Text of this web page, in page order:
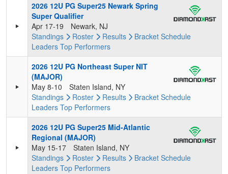
2026 12U PG Super25 Newark Spring
Super Qualifier
Apr 17-19
Newark, NJ
Standings
Roster Results Bracket Schedule
Leaders Top Performers
2026 12U PG Northeast Super NIT
(MAJOR)
May 8-10
Staten Island, NY
Standings
Roster Results Bracket Schedule
Leaders Top Performers
2026 12U PG Super25 Mid-Atlantic
Regional (MAJOR)
May 15-17
Staten Island, NY
Standings
Roster Results Bracket Schedule
Leaders Top Performers